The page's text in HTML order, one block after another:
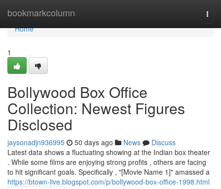
bookmarkcolumn
Home
Home
1
Bollywood Box Office
Collection: Newest Figures
Disclosed
jaysonadjn936995 50 days ago News
Discuss
Latest data shows a fluctuating showing at the Indian box theater
. While some films are enjoying strong profits , others are facing
to hit significant goals. Specifically , "[Movie Name 1]" amassed a
https://btown-live.blogspot.com/p/bollywood-box-office-1998.html